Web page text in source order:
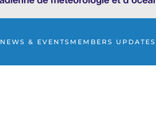
NEWS & EVENTS MEMBERS UPDATES